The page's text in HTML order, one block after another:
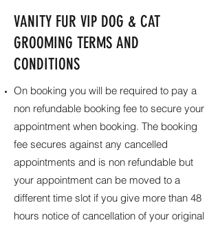
VANITY FUR VIP DOG & CAT
GROOMING TERMS AND
CONDITIONS
On booking you will be required to pay a
non refundable booking fee to secure your
appointment when booking. The booking
fee secures against any cancelled
appointments and is non refundable but
your appointment can be moved to a
different time slot if you give more than 48
hours notice of cancellation of your original